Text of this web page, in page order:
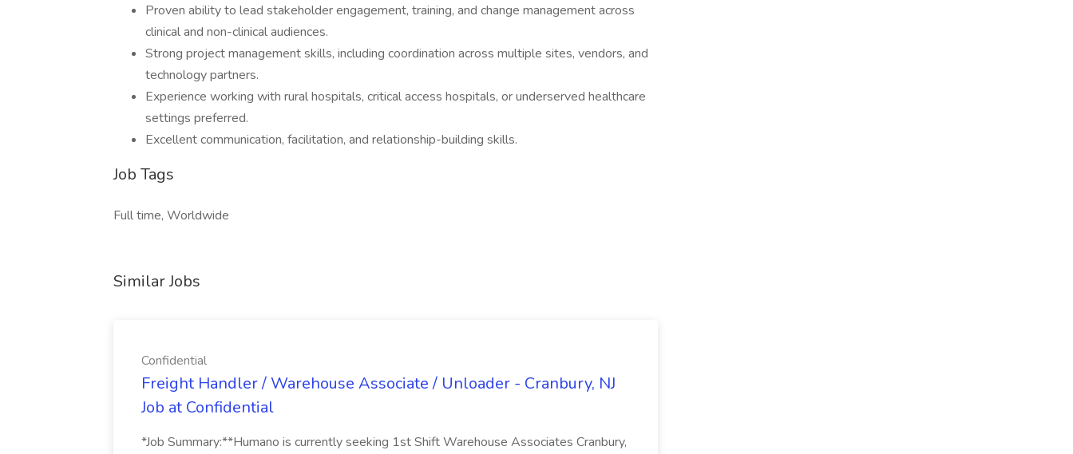
Proven ability to lead stakeholder engagement, training, and change management across
clinical and non-clinical audiences.
Strong project management skills, including coordination across multiple sites, vendors, and
technology partners.
Experience working with rural hospitals, critical access hospitals, or underserved healthcare
settings preferred.
Excellent communication, facilitation, and relationship-building skills.
Job Tags
Full time, Worldwide
Similar Jobs
Confidential
Freight Handler / Warehouse Associate / Unloader - Cranbury, NJ
Job at Confidential
*Job Summary:**Humano is currently seeking 1st Shift Warehouse Associates Cranbury,